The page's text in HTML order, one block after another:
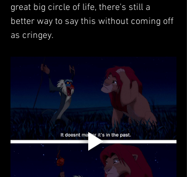
great big circle of life, there's still a
better way to say this without coming off
as cringey.